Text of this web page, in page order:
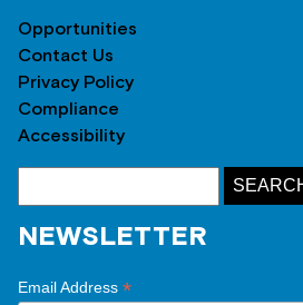
Opportunities
Contact Us
Privacy Policy
Compliance
Accessibility
NEWSLETTER
Email Address *